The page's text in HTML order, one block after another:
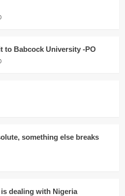
to Babcock University -PO
something else breaks
dealing with Nigeria